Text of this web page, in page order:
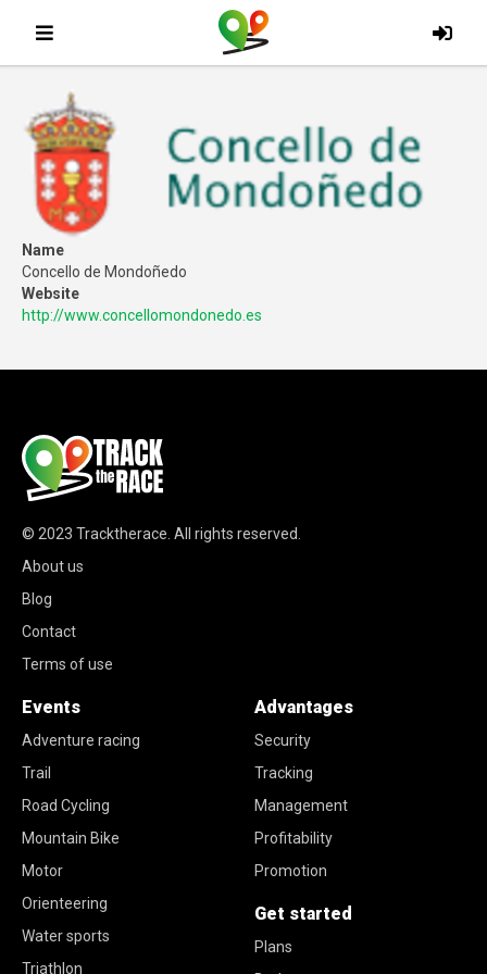
Name
Concello de Mondoñedo
Website
http://www.concellomondonedo.es
© 2023 Tracktherace All rights reserved.
About us
Blog
Contact
Terms of use
Events
Adventure racing
Trail
Road Cycling
Mountain Bike
Motor
Orienteering
Water sports
Triathlon
Advantages
Security
Tracking
Management
Profitability
Promotion
Get started
Plans